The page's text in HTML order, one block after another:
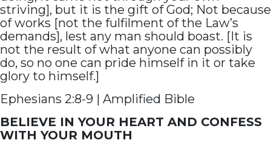
striving], but it is the gift of God; Not because
of works [not the fulfilment of the Law’s
demands], lest any man should boast. [It is
not the result of what anyone can possibly
do, so no one can pride himself in it or take
glory to himself.]
Ephesians 2:8-9 | Amplified Bible
BELIEVE IN YOUR HEART AND CONFESS
WITH YOUR MOUTH